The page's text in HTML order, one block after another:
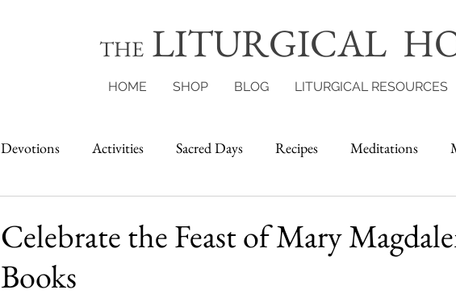
THE LITURGICAL
HOME SHOP BLOG LITURGICAL RESOURCES
Devotions Activities Sacred Days Recipes Meditations
Celebrate the Feast of Mary
Books